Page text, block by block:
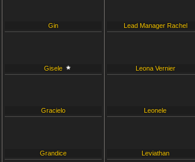
Gin
Gisele
Gracielo
Grandice
Lead Manager Rachel
Leona Vernier
Leonele
Leviathan